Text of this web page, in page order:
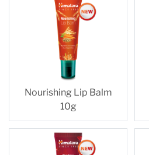
Nourishing Lip Balm
10g